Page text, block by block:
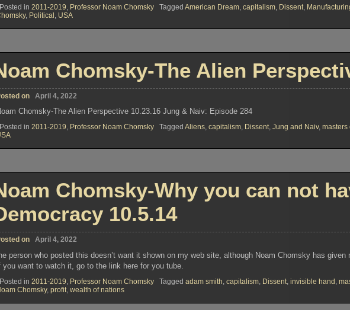
Posted in 2011-2019, Professor Noam Chomsky Tagged American Dream, capitalism, Dissent,
, Political, USA
Chomsky-The Alien
on April 4, 2022
Chomsky-The Alien Perspective 10.23.16 Jung & Naiv: Episode 284
Posted in 2011-2019, Professor Noam Chomsky Tagged Aliens, capitalism, Dissent, Jung and Naiv, masters
Chomsky-Why you can not
10.5.14
on April 4, 2022
person who posted this doesn’t want it shown on my web site, although Noam Chomsky has given
you want to watch it, go to the link here for you tube.
Posted in 2011-2019 Professor Noam Chomsky Tagged adam smith capitalism Dissent invisible hand
Chomsky, profit wealth of nations